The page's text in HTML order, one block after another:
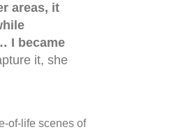
areas, it
I became
it, she
of-life scenes of